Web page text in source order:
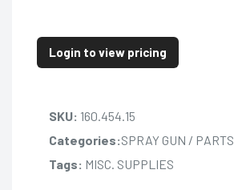
Login to view pricing
SKU: 160.454.15
Categories:SPRAY GUN / PARTS
Tags: MISC. SUPPLIES